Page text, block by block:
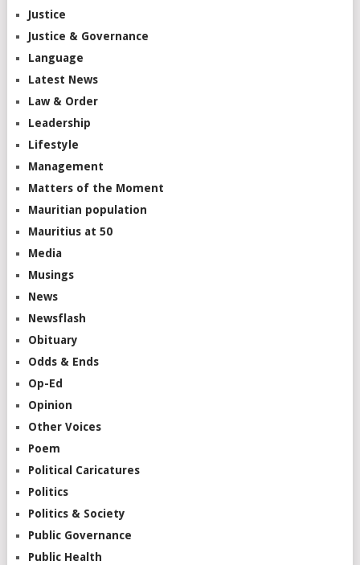
Justice
Justice & Governance
Language
Latest News
Law & Order
Leadership
Lifestyle
Management
Matters of the Moment
Mauritian population
Mauritius at 50
Media
Musings
News
Newsflash
Obituary
Odds & Ends
Op-Ed
Opinion
Other Voices
Poem
Political Caricatures
Politics
Politics & Society
Public Governance
Public Health